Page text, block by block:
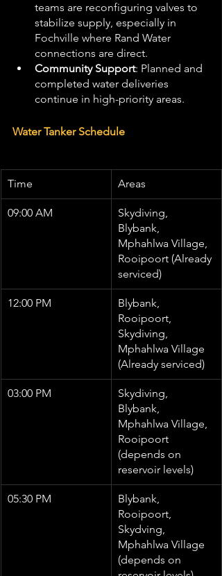
teams are reconfiguring valves to
stabilize supply, especially in
Fochville where Rand Water
connections are direct.
Community Support: Planned and
completed water deliveries
continue in high-priority areas.
Water Tanker Schedule
Time Areas
09:00 AM
Skydiving,
Blybank,
Mphahlwa Village,
Rooipoort (Already
serviced)
12:00 PM
Blybank,
Rooipoort,
Skydiving,
Mphahlwa Village
(Already serviced)
03:00 PM
Skydiving,
Blybank,
Mphahlwa Village,
Rooipoort
(depends on
reservoir levels)
05:30 PM
Blybank,
Rooipoort,
Skydving,
Mphahlwa Village
(depends on